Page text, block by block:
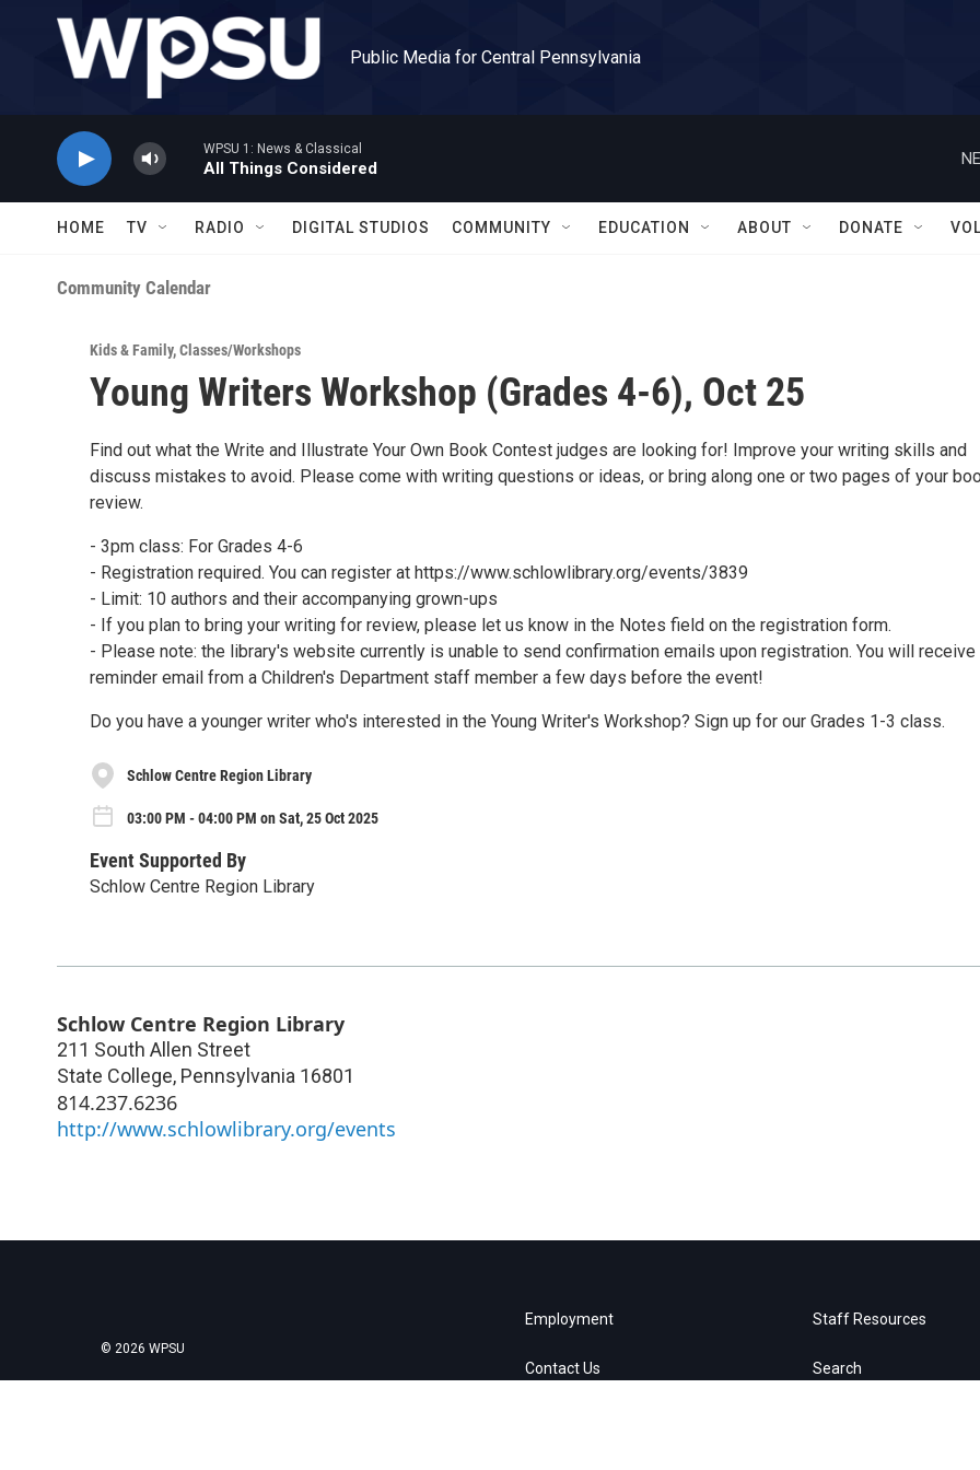
Skip to main content
Public Media for Central Pennsylvania
WPSU 1: News & Classical
All Things Considered
HOME TV RADIO DIGITAL STUDIOS COMMUNITY EDUCATION ABOUT DONATE
Community Calendar
Kids & Family,Classes/Workshops
Young Writers Workshop (Grades 4-6), Oct 25
Find out what the Write and Illustrate Your Own Book Contest judges are looking for! Improve your writing skills and
discuss mistakes to avoid. Please come with writing questions or ideas, or bring along one or two pages of your
review.
- 3pm class: For Grades 4-6
- Registration required. You can register at https://www.schlowlibrary.org/events/3839
- Limit: 10 authors and their accompanying grown-ups
- If you plan to bring your writing for review, please let us know in the Notes field on the registration form.
- Please note: the library's website currently is unable to send confirmation emails upon registration. You will receive
reminder email from a Children's Department staff member a few days before the event!
Do you have a younger writer who's interested in the Young Writer's Workshop? Sign up for our Grades 1-3 class.
Schlow Centre Region Library
03:00 PM - 04:00 PM on Sat, 25 Oct 2025
Event Supported By
Schlow Centre Region Library
Schlow Centre Region Library
211 South Allen Street
State College, Pennsylvania 16801
814.237.6236
http://www.schlowlibrary.org/events
© 2026 WPSU
Employment
Contact Us
Staff Resources
Search